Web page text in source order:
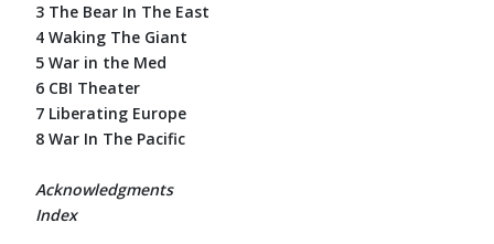
3 The Bear In The East
4 Waking The Giant
5 War in the Med
6 CBI Theater
7 Liberating Europe
8 War In The Pacific
Acknowledgments
Index